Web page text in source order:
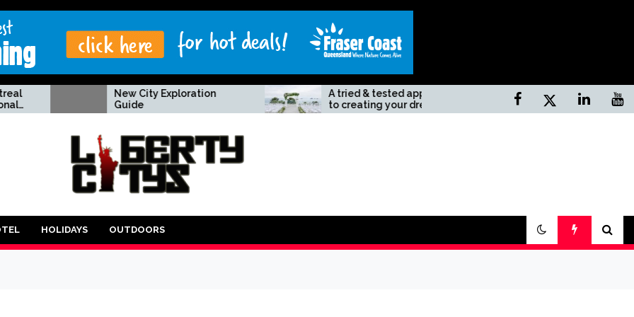
New City Exploration
A tried & tested approach
to creating your dream
wedding day
Top 10 Unknown Natural
Sites In California
HOLIDAYS OUTDOORS